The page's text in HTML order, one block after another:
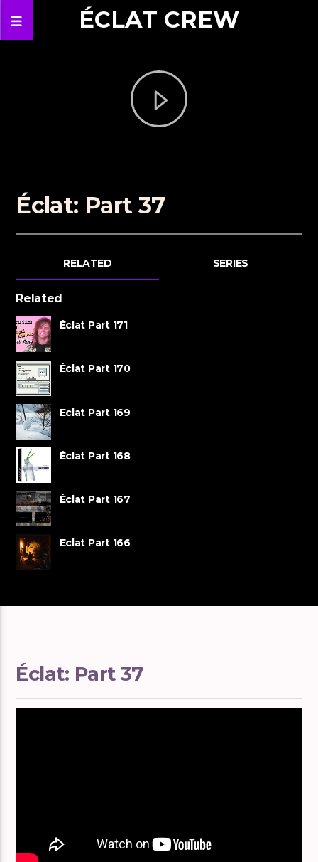
ÉCLAT CREW
Éclat: Part 37
RELATED SERIES
Related
Éclat Part 171
Éclat Part 170
Éclat Part 169
Éclat Part 168
Éclat Part 167
Éclat Part 166
Éclat: Part 37